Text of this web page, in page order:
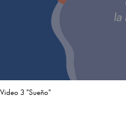
Video 3 "Sueño"